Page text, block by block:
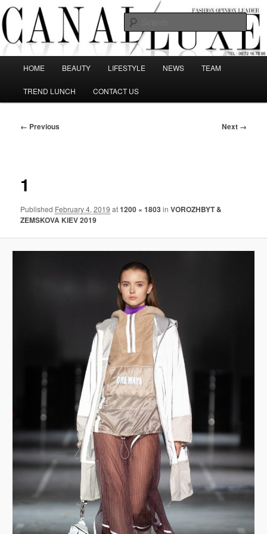
Skip
to
primary
contentCanal Luxe
The best Fashion Outsiders have been grouped in this Fashion blog and
several independent journalists write without any compromission on
Fashion
HOME BEAUTY LIFESTYLE NEWS TEAM
TREND LUNCH CONTACT US
Image
← Previous Next →
1
Published February 4, 2019 at1200 × 1803 inVOROZHBYT &
ZEMSKOVA KIEV 2019